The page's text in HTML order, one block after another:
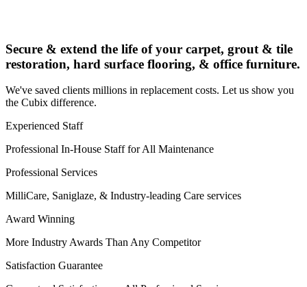
Secure & extend the life of your carpet, grout & tile
restoration, hard surface flooring, & office furniture.
We've saved clients millions in replacement costs. Let us show you
the Cubix difference.
Experienced Staff
Professional In-House Staff for All Maintenance
Professional Services
MilliCare, Saniglaze, & Industry-leading Care services
Award Winning
More Industry Awards Than Any Competitor
Satisfaction Guarantee